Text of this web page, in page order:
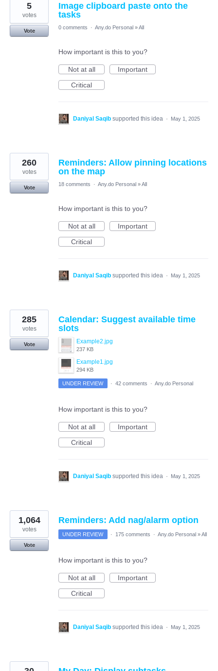
Image clipboard paste onto the
tasks
5
votes
Vote
0 comments · Any.do Personal »All
How important is this to you?
Not at all
Important
Critical
Daniyal Saqib supported this idea · May 1, 2025
Reminders: Allow pinning locations
on the map
260
votes
Vote
18 comments · Any.do Personal »All
How important is this to you?
Not at all
Important
Critical
Daniyal Saqib supported this idea · May 1, 2025
Calendar: Suggest available time
slots
Example2.jpg
237 KB
Example1.jpg
294 KB
285
votes
Vote
UNDER REVIEW · 42 comments · Any.do Personal
How important is this to you?
Not at all
Important
Critical
Daniyal Saqib supported this idea · May 1, 2025
Reminders: Add nag/alarm option
1,064
votes
Vote
UNDER REVIEW · 175 comments · Any.do Personal » All
How important is this to you?
Not at all
Important
Critical
Daniyal Saqib supported this idea · May 1, 2025